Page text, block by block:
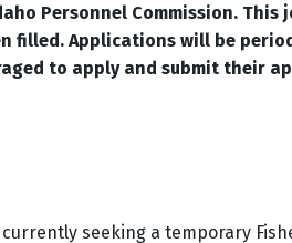
Personnel Commission. This
filled. Applications will be
to apply and submit their
seeking a temporary